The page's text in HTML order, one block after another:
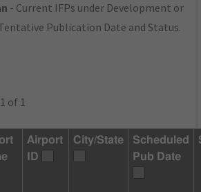
- Current IFPs under Development or
Publication Date and Status.
of 1
Airport
ID
City/State
Scheduled
Pub Date